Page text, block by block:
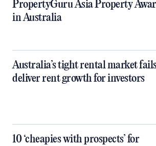
PropertyGuru Asia Property
in Australia
Australia’s tight rental market
deliver rent growth for investors
10 ‘cheapies with prospects’ for